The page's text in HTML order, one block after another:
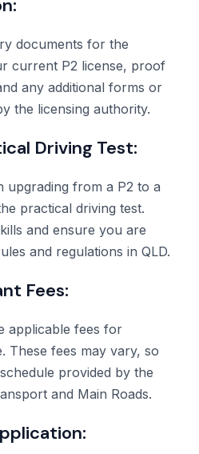
documents for the
current P2 license, proof
any additional forms or
the licensing authority.
Driving Test:
upgrading from a P2 to a
practical driving test.
and ensure you are
and regulations in QLD.
Fees:
applicable fees for
These fees may vary, so
provided by the
and Main Roads.